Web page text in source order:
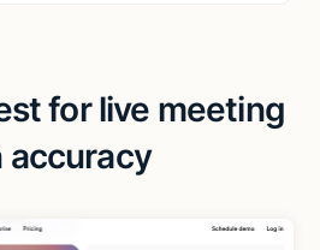
for live meeting